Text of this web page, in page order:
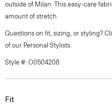
outside of Milan. This easy-care
amount of stretch.
Questions on fit, sizing, or styling?
of our Personal Stylists.
Style #: O0504208
Fit